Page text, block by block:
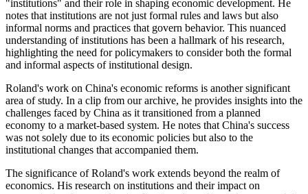
"institutions" and their role in shaping economic development. He
notes that institutions are not just formal rules and laws but also
informal norms and practices that govern behavior. This nuanced
understanding of institutions has been a hallmark of his research,
highlighting the need for policymakers to consider both the formal
and informal aspects of institutional design.
Roland's work on China's economic reforms is another significant
area of study. In a clip from our archive, he provides insights into the
challenges faced by China as it transitioned from a planned
economy to a market-based system. He notes that China's success
was not solely due to its economic policies but also to the
institutional changes that accompanied them.
The significance of Roland's work extends beyond the realm of
economics. His research on institutions and their impact on